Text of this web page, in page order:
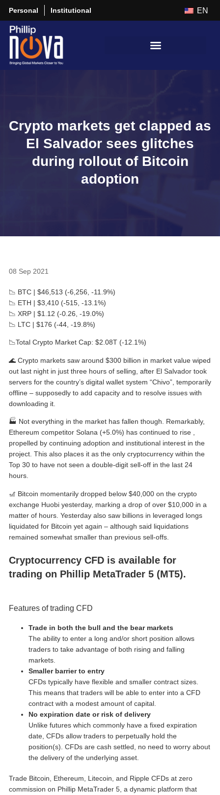
Personal Institutional EN
Crypto markets get clapped as
El Salvador sees glitches
during rollout of Bitcoin
adoption
08 Sep 2021
📉 BTC | $46,513 (-6,256, -11.9%)
📉 ETH | $3,410 (-515, -13.1%)
📉 XRP | $1.12 (-0.26, -19.0%)
📉 LTC | $176 (-44, -19.8%)
📉Total Crypto Market Cap: $2.08T (-12.1%)
🌊 Crypto markets saw around $300 billion in market value wiped
out last night in just three hours of selling, after El Salvador took
servers for the country’s digital wallet system “Chivo”, temporarily
offline – supposedly to add capacity and to resolve issues with
downloading it.
🏭 Not everything in the market has fallen though. Remarkably,
Ethereum competitor Solana (+5.0%) has continued to rise ,
propelled by continuing adoption and institutional interest in the
project. This also places it as the only cryptocurrency within the
Top 30 to have not seen a double-digit sell-off in the last 24
hours.
🎢 Bitcoin momentarily dropped below $40,000 on the crypto
exchange Huobi yesterday, marking a drop of over $10,000 in a
matter of hours. Yesterday also saw billions in leveraged longs
liquidated for Bitcoin yet again – although said liquidations
remained somewhat smaller than previous sell-offs.
Cryptocurrency CFD is available for
trading on Phillip MetaTrader 5 (MT5).
Features of trading CFD
Trade in both the bull and the bear markets
The ability to enter a long and/or short position allows
traders to take advantage of both rising and falling
markets.
Smaller barrier to entry
CFDs typically have flexible and smaller contract sizes.
This means that traders will be able to enter into a CFD
contract with a modest amount of capital.
No expiration date or risk of delivery
Unlike futures which commonly have a fixed expiration
date, CFDs allow traders to perpetually hold the
position(s). CFDs are cash settled, no need to worry about
the delivery of the underlying asset.
Trade Bitcoin, Ethereum, Litecoin, and Ripple CFDs at zero
commission on Phillip MetaTrader 5, a dynamic platform that